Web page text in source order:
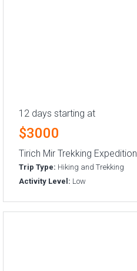
12 days starting at
$3000
Tirich Mir Trekking Expedition
Trip Type: Hiking and Trekking
Activity Level: Low